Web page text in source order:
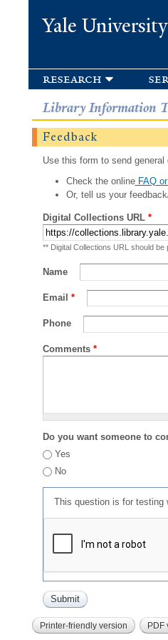
Yale
research
Library Information
Feedback
Use this form to send
Check the onlineFAQ
Or, tell us your
Digital Collections URL *
** Digital Collections URL should
Name
Email *
Phone
Comments *
Do you want someone to
Yes
No
This question is for testing
Printer-friendly version PDF